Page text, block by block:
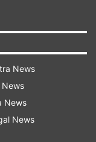
News
News
News
News